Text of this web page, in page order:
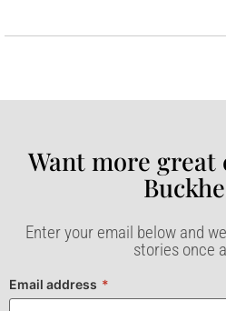
Want more
Enter your email below and
stories once
Email address *